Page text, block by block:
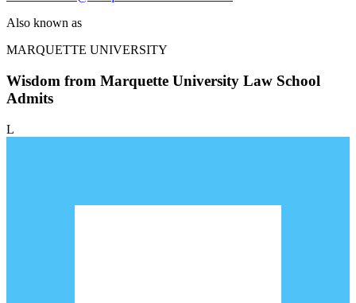
Also known as
MARQUETTE UNIVERSITY
Wisdom from Marquette University Law School
Admits
L